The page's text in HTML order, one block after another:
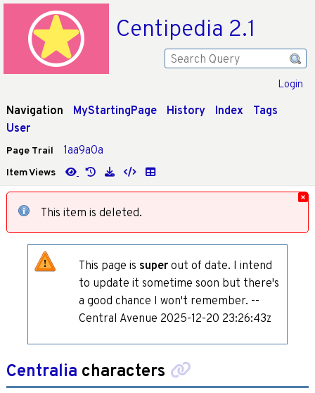
Centipedia 2.1
Login
Navigation MyStartingPage History Index
Tags
User
Page Trail 1aa9a0a
Item Views
This item is deleted.
This page is superout of date. I intend
to update it sometime soon but there's
a good chance I won't remember. --
Central Avenue 2025-12-20 23:26:43z
Centralia characters